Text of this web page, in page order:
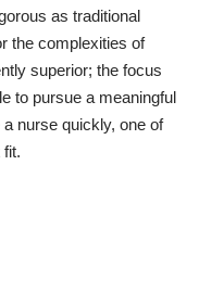
as traditional
the complexities of
superior; the focus
to pursue a meaningful
nurse quickly, one of